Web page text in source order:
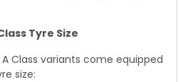
Tyre Size
Class variants come equipped
size: